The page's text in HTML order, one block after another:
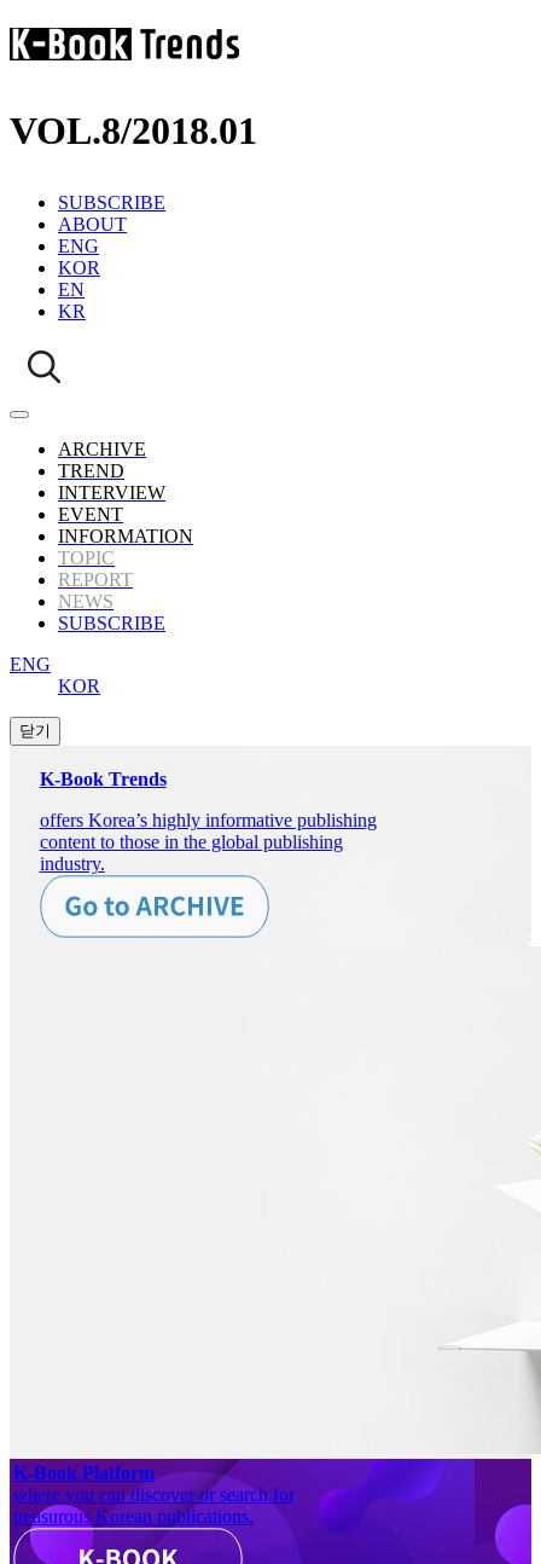
VOL.8/2018.01
SUBSCRIBE
ABOUT
ENG
KOR
EN
KR
ARCHIVE
TREND
INTERVIEW
EVENT
INFORMATION
TOPIC
REPORT
NEWS
SUBSCRIBE
ENG
KOR
K-Book Trends
offers Korea’s highly informative publishing
content to those in the global publishing
industry.
K-Book Platform
where you can discover or search for
treasurous Korean publications.